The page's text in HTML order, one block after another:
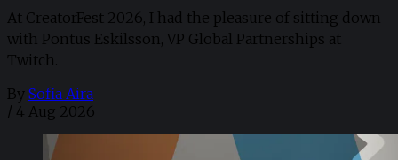
At CreatorFest 2026, I had the pleasure of sitting down
with Pontus Eskilsson, VP Global Partnerships at
Twitch.
By Sofia Aira
/ 4 Aug 2026